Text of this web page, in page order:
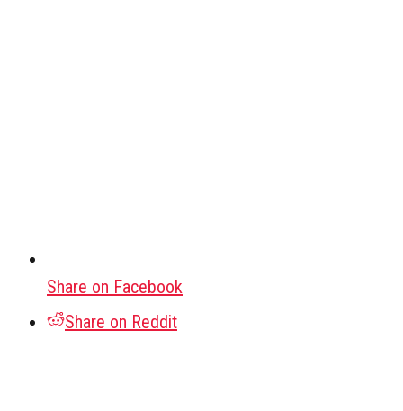
Share on Facebook
Share on Reddit